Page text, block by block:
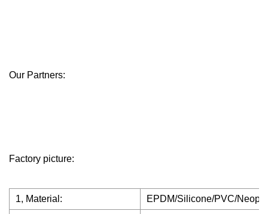
Our Partners:
Factory picture:
1, Material: EPDM/Silicone/PVC/